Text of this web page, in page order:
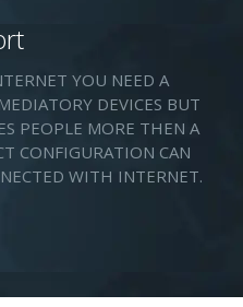
YOU NEED A
DEVICES BUT
PEOPLE MORE THEN A
CONFIGURATION CAN
WITH INTERNET.